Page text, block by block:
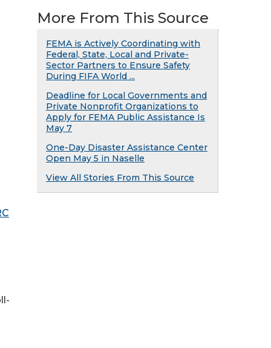
More From This Source
FEMA is Actively Coordinating with
Federal, State, Local and Private-
Sector Partners to Ensure Safety
During FIFA World ...
Deadline for Local Governments and
Private Nonprofit Organizations to
Apply for FEMA Public Assistance Is
May 7
One-Day Disaster Assistance Center
Open May 5 in Naselle
View All Stories From This Source